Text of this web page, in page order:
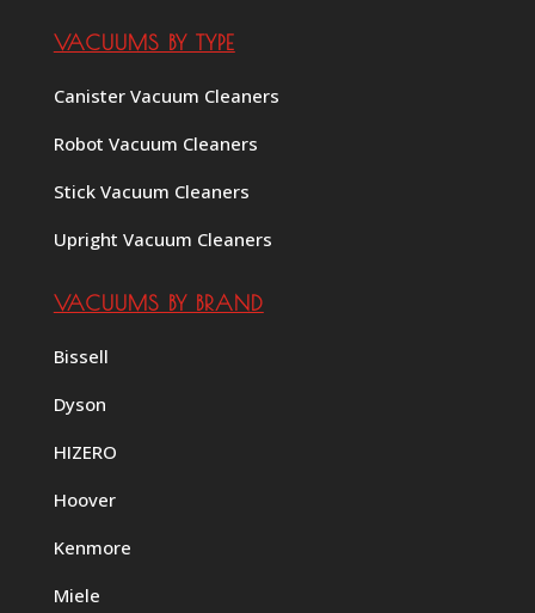
VACUUMS BY TYPE
Canister Vacuum Cleaners
Robot Vacuum Cleaners
Stick Vacuum Cleaners
Upright Vacuum Cleaners
VACUUMS BY BRAND
Bissell
Dyson
HIZERO
Hoover
Kenmore
Miele